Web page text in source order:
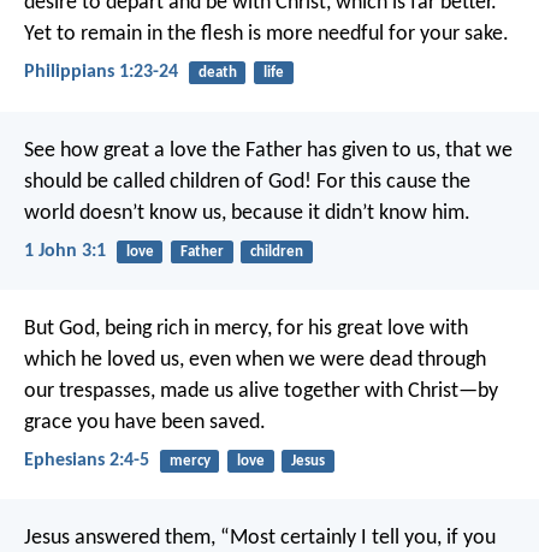
Yet to remain in the flesh is more needful for your sake.
Philippians 1:23-24 death life
See how great a love the Father has given to us, that we
should be called children of God! For this cause the
world doesn’t know us, because it didn’t know him.
1 John 3:1 love Father children
But God, being rich in mercy, for his great love with
which he loved us, even when we were dead through
our trespasses, made us alive together with Christ—by
grace you have been saved.
Ephesians 2:4-5 mercy love Jesus
Jesus answered them, “Most certainly I tell you, if you